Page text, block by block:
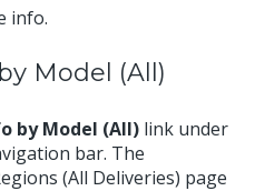
info.
Model (All)
by Model (All) link under
bar. The
(All Deliveries) page